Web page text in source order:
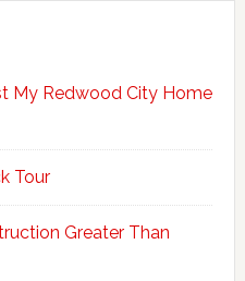
My Redwood City Home
Tour
Greater Than